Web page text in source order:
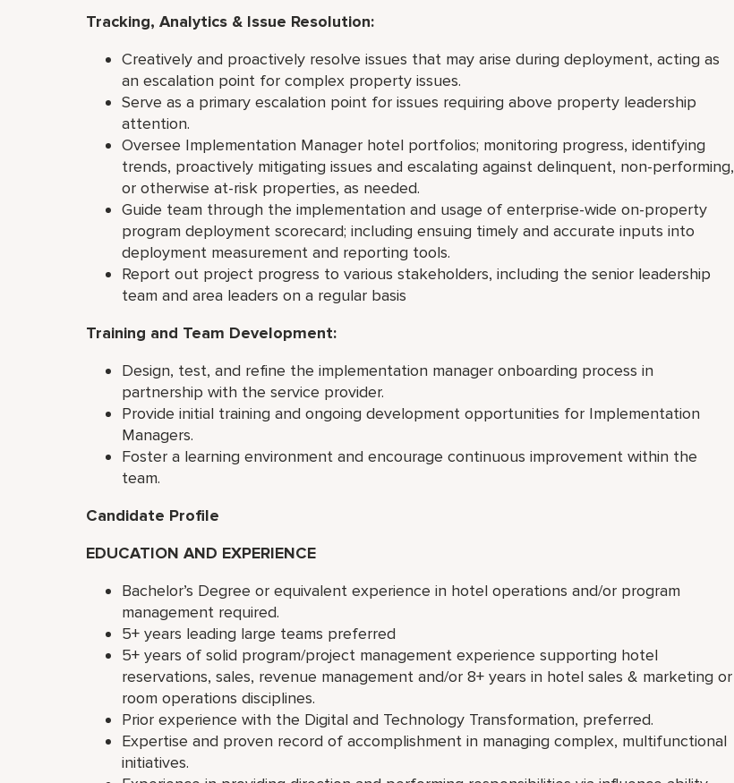
Tracking, Analytics & Issue Resolution:
Creatively and proactively resolve issues that may arise during deployment, acting as
an escalation point for complex property issues.
Serve as a primary escalation point for issues requiring above property leadership
attention.
Oversee Implementation Manager hotel portfolios; monitoring progress, identifying
trends, proactively mitigating issues and escalating against delinquent, non-performing,
or otherwise at-risk properties, as needed.
Guide team through the implementation and usage of enterprise-wide on-property
program deployment scorecard; including ensuing timely and accurate inputs into
deployment measurement and reporting tools.
Report out project progress to various stakeholders, including the senior leadership
team and area leaders on a regular basis
Training and Team Development:
Design, test, and refine the implementation manager onboarding process in
partnership with the service provider.
Provide initial training and ongoing development opportunities for Implementation
Managers.
Foster a learning environment and encourage continuous improvement within the
team.
Candidate Profile
EDUCATION AND EXPERIENCE
Bachelor’s Degree or equivalent experience in hotel operations and/or program
management required.
5+ years leading large teams preferred
5+ years of solid program/project management experience supporting hotel
reservations, sales, revenue management and/or 8+ years in hotel sales & marketing or
room operations disciplines.
Prior experience with the Digital and Technology Transformation, preferred.
Expertise and proven record of accomplishment in managing complex, multifunctional
initiatives.